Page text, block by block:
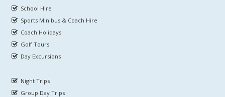
School Hire
Sports Minibus & Coach Hire
Coach Holidays
Golf Tours
Day Excursions
Night Trips
Group Day Trips